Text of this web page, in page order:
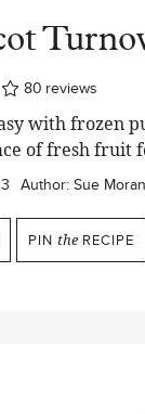
80 reviews
with frozen
of fresh fruit
Author: Sue Moran
PIN the RECIPE